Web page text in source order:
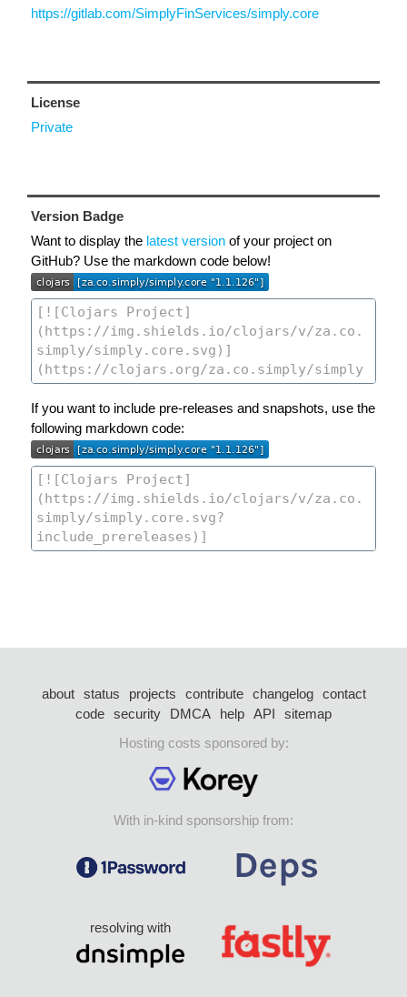
https://gitlab.com/SimplyFinServices/simply.core
License
Private
Version Badge
Want to display the latest version of your project on
GitHub? Use the markdown code below!
If you want to include pre-releases and snapshots, use the
following markdown code:
about status projects contribute changelog
contact
code security DMCA help API
sitemap
Hosting costs sponsored by:
With in-kind sponsorship from:
resolving with